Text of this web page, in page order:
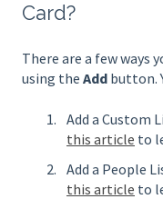
Card?
There are a few ways
using the Add button.
Add a Custom
this article to
Add a People
this article to